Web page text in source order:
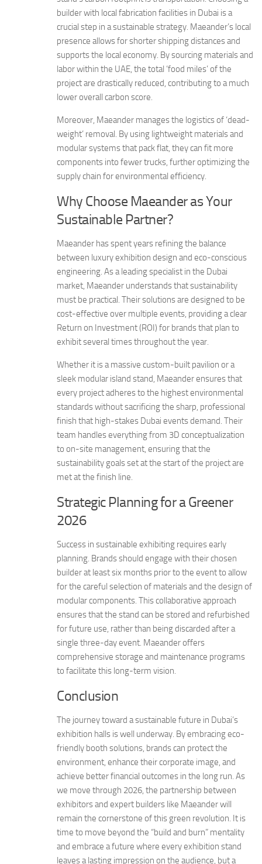
builder with local fabrication facilities in Dubai is a
crucial step in a sustainable strategy. Maeander’s local
presence allows for shorter shipping distances and
supports the local economy. By sourcing materials and
labor within the UAE, the total ‘food miles’ of the
project are drastically reduced, contributing to a much
lower overall carbon score.
Moreover, Maeander manages the logistics of ‘dead-
weight’ removal. By using lightweight materials and
modular systems that pack flat, they can fit more
components into fewer trucks, further optimizing the
supply chain for environmental efficiency.
Why Choose Maeander as Your
Sustainable Partner?
Maeander has spent years refining the balance
between luxury exhibition design and eco-conscious
engineering. As a leading specialist in the Dubai
market, Maeander understands that sustainability
must be practical. Their solutions are designed to be
cost-effective over multiple events, providing a clear
Return on Investment (ROI) for brands that plan to
exhibit several times throughout the year.
Whether it is a massive custom-built pavilion or a
sleek modular island stand, Maeander ensures that
every project adheres to the highest environmental
standards without sacrificing the sharp, professional
finish that high-stakes Dubai events demand. Their
team handles everything from 3D conceptualization
to on-site management, ensuring that the
sustainability goals set at the start of the project are
met at the finish line.
Strategic Planning for a Greener
2026
Success in sustainable exhibiting requires early
planning. Brands should engage with their chosen
builder at least six months prior to the event to allow
for the careful selection of materials and the design of
modular components. This collaborative approach
ensures that the stand can be stored and refurbished
for future use, rather than being discarded after a
single three-day event. Maeander offers
comprehensive storage and maintenance programs
to facilitate this long-term vision.
Conclusion
The journey toward a sustainable future in Dubai’s
exhibition halls is well underway. By embracing eco-
friendly booth solutions, brands can protect the
environment, enhance their corporate image, and
achieve better financial outcomes in the long run. As
we move through 2026, the partnership between
exhibitors and expert builders like Maeander will
remain the cornerstone of this green revolution. It is
time to move beyond the “build and burn” mentality
and embrace a future where every exhibition stand
leaves a lasting impression on the audience, but a